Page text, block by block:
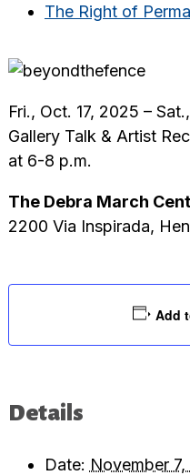
The Right of
Fri., Oct. 17, 2025 –
Gallery Talk & Artist
at 6-8 p.m.
The Debra March
2200 Via Inspirada,
Add
Details
Date: November